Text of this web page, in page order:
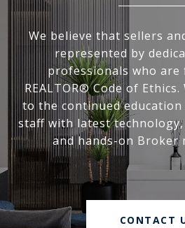
We believe that sellers
represented by
professionals who
REALTOR® Code of
to the continued
staff with latest
and hands-on Broker
CONTACT